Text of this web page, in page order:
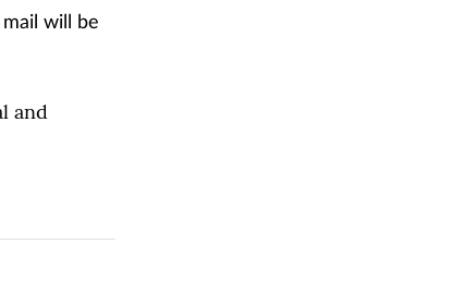
will be
and